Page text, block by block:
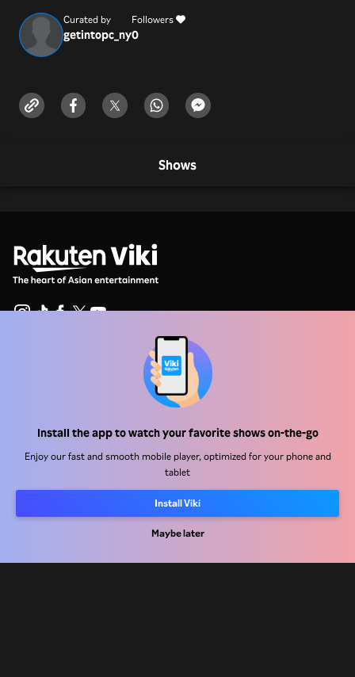
Install the app to watch your favorite shows on-the-go
Enjoy our fast and smooth mobile player, optimized for your phone and
tablet
Install Viki
Maybe later
Curated by
getintopc_ny
Followers
0
Shows
Distribution Partners
Advertisers
Terms Of Use